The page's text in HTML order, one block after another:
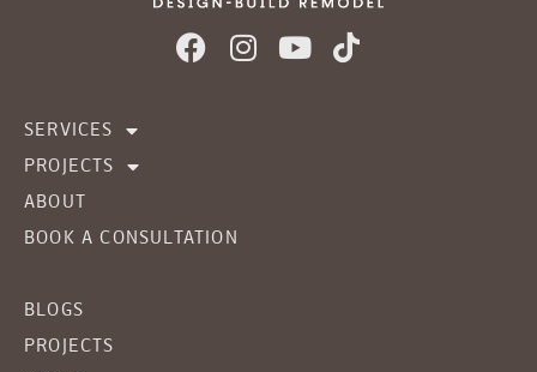
SERVICES
PROJECTS
ABOUT
BOOK A CONSULTATION
BLOGS
PROJECTS